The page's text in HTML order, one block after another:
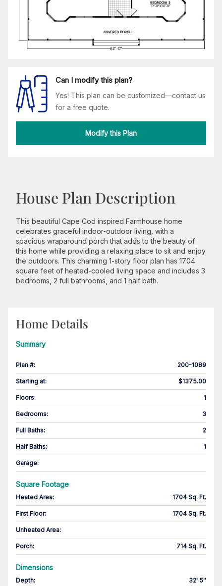
Can I modify this plan?
Yes! This plan can be customized—contact us
for a free quote.
Modify this Plan
House Plan Description
This beautiful Cape Cod inspired Farmhouse home
celebrates graceful indoor-outdoor living, with a
spacious wraparound porch that adds to the beauty of
this home while providing a relaxing place to sit and enjoy
the outdoors. This charming 1-story floor plan has 1704
square feet of heated-cooled living space and includes 3
bedrooms, 2 full bathrooms, and 1 half bath.
Home Details
Summary
Plan #: 200-1089
Starting at: $1375.00
Floors: 1
Bedrooms: 3
Full Baths: 2
Half Baths: 1
Garage:
Square Footage
Heated Area: 1704 Sq. Ft.
First Floor: 1704 Sq. Ft.
Unheated Area:
Porch: 714 Sq. Ft.
Dimensions
Depth: 32' 5''